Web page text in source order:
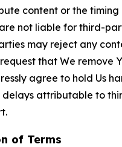
content or the timing
not liable for third-
may reject any
that We remove
agree to hold Us
delays attributable to
of Terms